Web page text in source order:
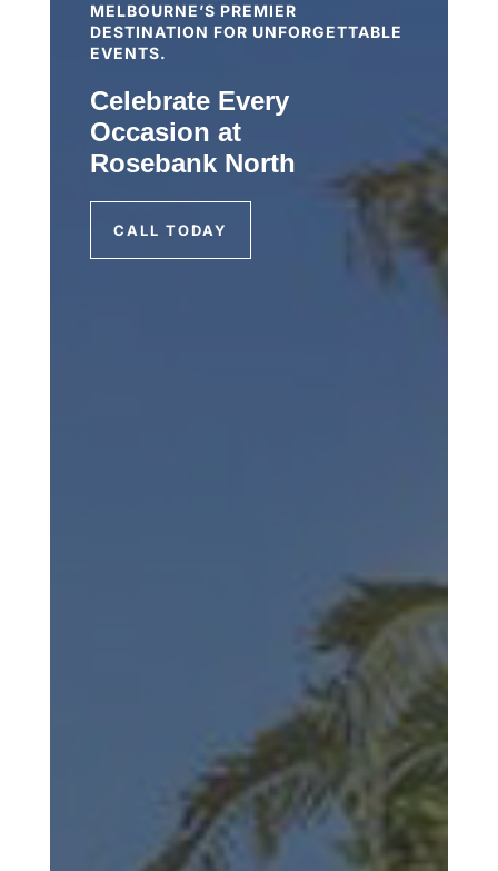
MELBOURNE’S PREMIER
DESTINATION FOR UNFORGETTABLE
EVENTS.
Celebrate Every
Occasion at
Rosebank North
CALL TODAY